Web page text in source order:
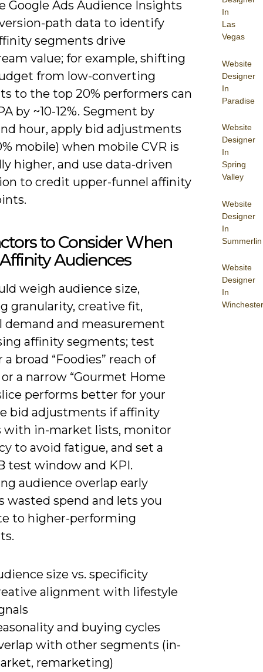
In
Las
Vegas
Website
Designer
In
Paradise
Website
Designer
In
Spring
Valley
Website
Designer
In
Summerlin
Website
Designer
In
Winchester
Google Ads Audience Insights
path data to identify
segments drive
value; for example, shifting
from low-converting
to the top 20% performers can
by ~10-12%. Segment by
hour, apply bid adjustments
mobile) when mobile CVR is
higher, and use data-driven
to credit upper-funnel affinity
to Consider When
Audiences
weigh audience size,
granularity, creative fit,
demand and measurement
affinity segments; test
broad “Foodies” reach of
a narrow “Gourmet Home
performs better for your
bid adjustments if affinity
with in-market lists, monitor
to avoid fatigue, and set a
test window and KPI.
audience overlap early
wasted spend and lets you
to higher-performing
size vs. specificity
alignment with lifestyle
and buying cycles
with other segments (in-
remarketing)